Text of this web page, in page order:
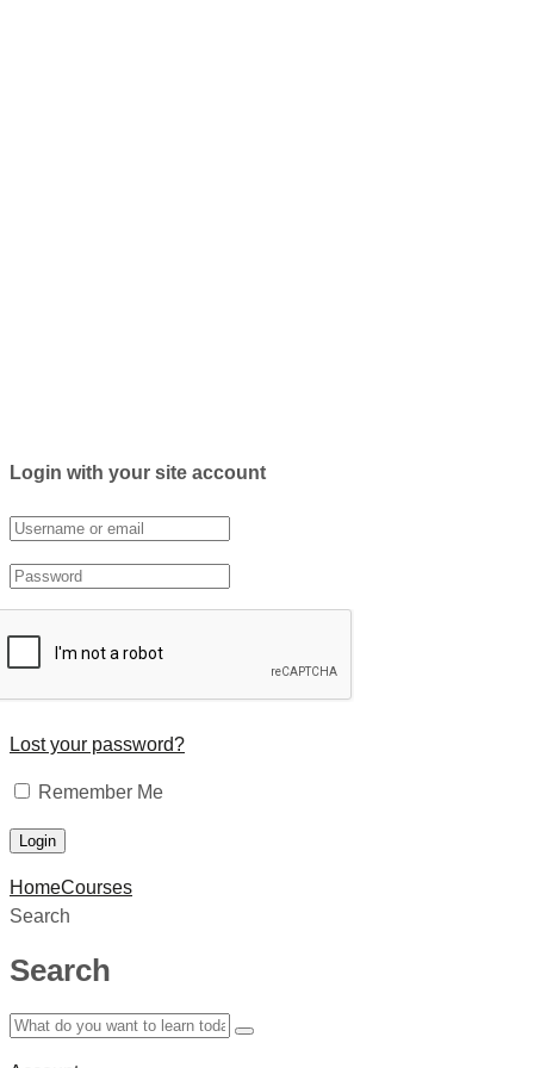
Login with your site account
Lost your password?
Remember Me
HomeCourses
Search
Search